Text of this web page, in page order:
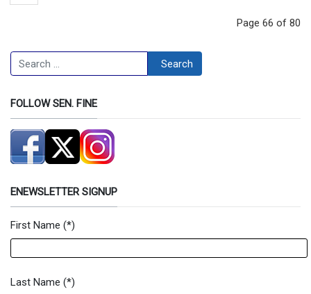
Page 66 of 80
Search Search
FOLLOW SEN. FINE
ENEWSLETTER SIGNUP
Newsletter Signup Form
First Name (*)
Last Name (*)